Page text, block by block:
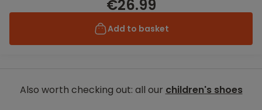
€26.99
Add to basket
Also worth checking out: all our children's shoes